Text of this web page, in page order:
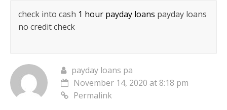
check into cash 1 hour payday loans payday loans
no credit check
payday loans pa
November 14, 2020 at 8:18 pm
Permalink